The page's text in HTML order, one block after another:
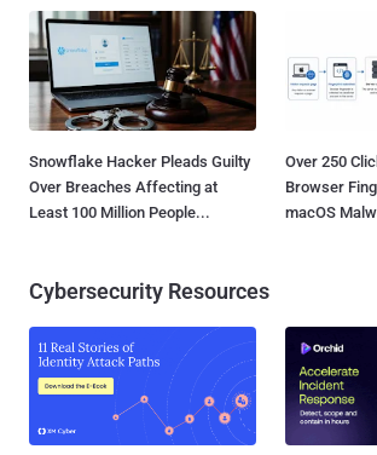
Snowflake Hacker Pleads Guilty
Over Breaches Affecting at
Least 100 Million People...
Over 250
Browser
macOS
Cybersecurity Resources